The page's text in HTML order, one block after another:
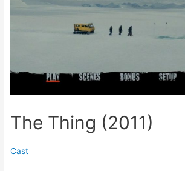
The Thing (2011)
Cast